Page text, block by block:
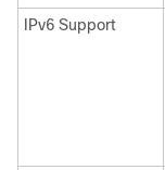
IPv6 Support